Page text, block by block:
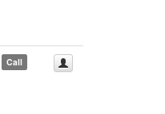
Call